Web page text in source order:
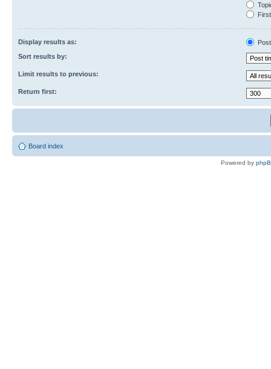
Display results as:
Sort results by:
Limit results to previous:
Return first:
Board index
Powered by